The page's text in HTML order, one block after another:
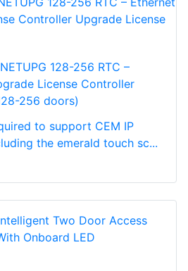
128-256 RTC –
License Controller
256 doors)
to support CEM IP
the emerald touch sc...